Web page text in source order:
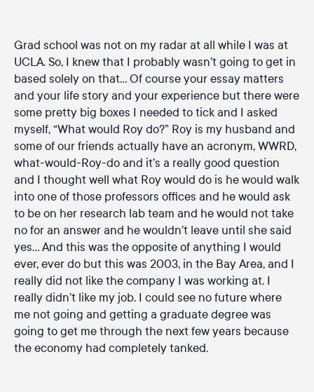
Grad school was not on my radar at all while I was at
UCLA. So, I knew that I probably wasn’t going to get in
based solely on that… Of course your essay matters
and your life story and your experience but there were
some pretty big boxes I needed to tick and I asked
myself, “What would Roy do?” Roy is my husband and
some of our friends actually have an acronym, WWRD,
what-would-Roy-do and it’s a really good question
and I thought well what Roy would do is he would walk
into one of those professors offices and he would ask
to be on her research lab team and he would not take
no for an answer and he wouldn’t leave until she said
yes… And this was the opposite of anything I would
ever, ever do but this was 2003, in the Bay Area, and I
really did not like the company I was working at. I
really didn’t like my job. I could see no future where
me not going and getting a graduate degree was
going to get me through the next few years because
the economy had completely tanked.